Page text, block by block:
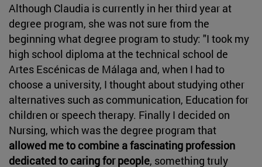
Although Claudia is currently in her third year at
degree program, she was not sure from the
beginning what degree program to study: "I took my
high school diploma at the technical school de
Artes Escénicas de Málaga and, when I had to
choose a university, I thought about studying other
alternatives such as communication, Education for
children or speech therapy. Finally I decided on
Nursing, which was the degree program that
allowed me to combine a fascinating profession
dedicated to caring for people, something truly